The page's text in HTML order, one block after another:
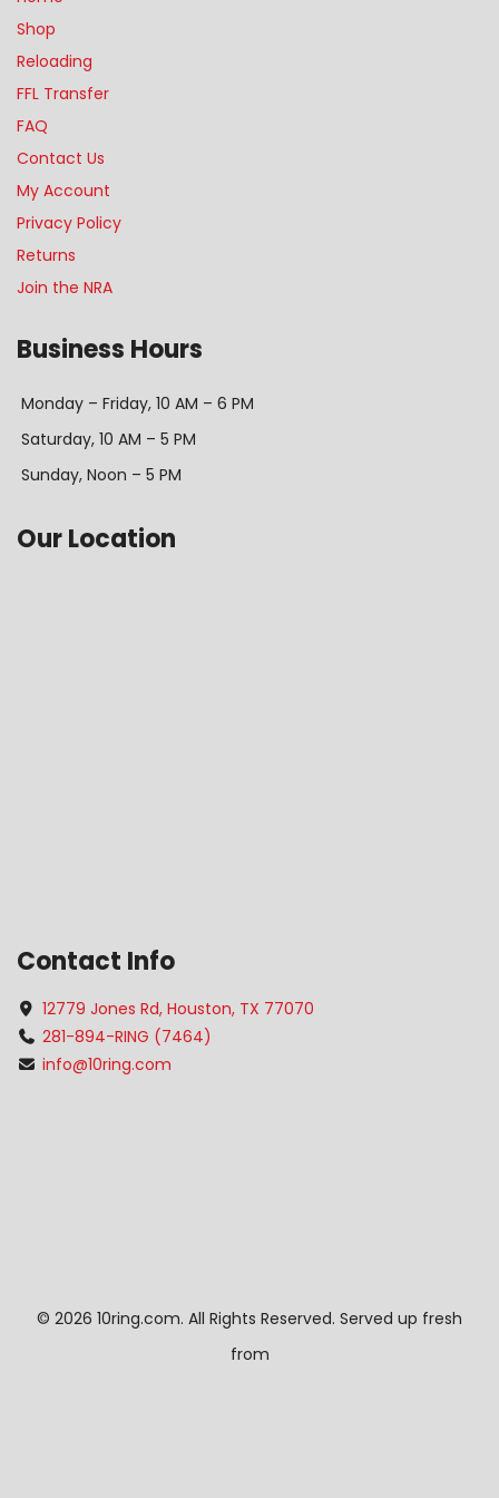
Shop
Reloading
FFL Transfer
FAQ
Contact Us
My Account
Privacy Policy
Returns
Join the NRA
Business Hours
Monday – Friday, 10 AM – 6 PM
Saturday, 10 AM – 5 PM
Sunday, Noon – 5 PM
Our Location
Contact Info
12779 Jones Rd, Houston, TX 77070
281-894-RING (7464)
info@10ring.com
© 2026 10ring.com. All Rights Reserved. Served up fresh
from